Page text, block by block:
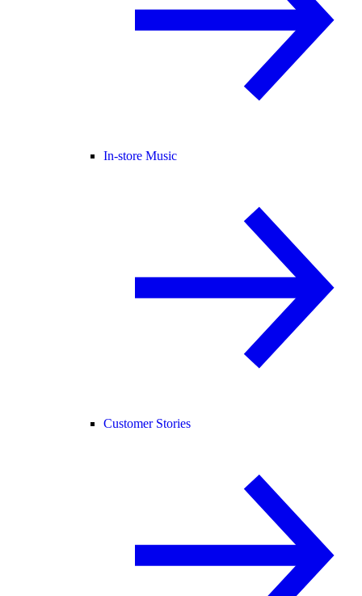
In-store Music
Customer Stories